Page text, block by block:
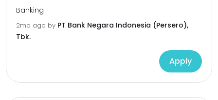
Banking
2mo ago by PT Bank Negara Indonesia (Persero),
Tbk.
Apply